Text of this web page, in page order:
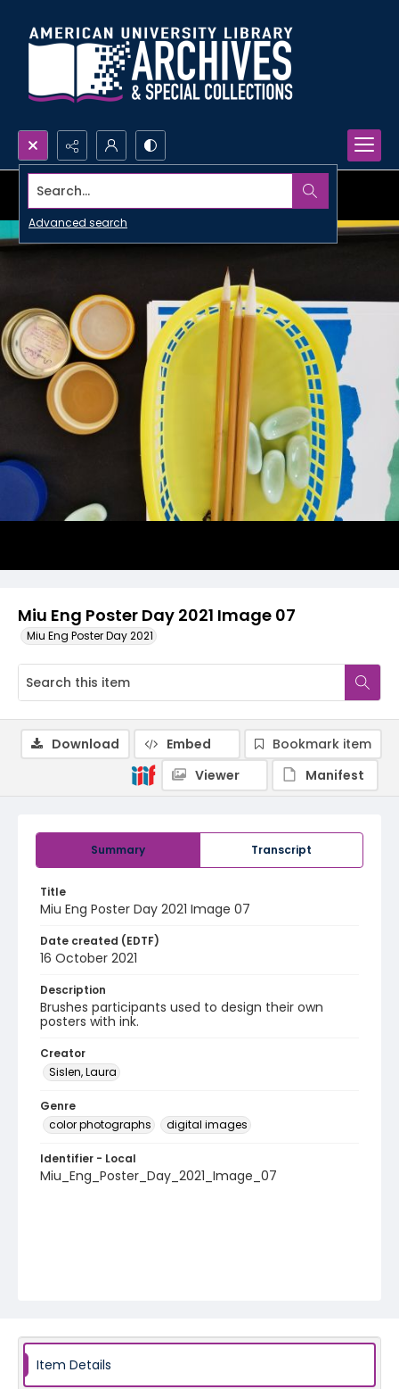
Search...
Advanced search
Miu Eng Poster Day 2021 Image 07
Miu Eng Poster Day 2021
Summary Transcript
Title
Miu Eng Poster Day 2021 Image 07
Date created (EDTF)
16 October 2021
Description
Brushes participants used to design their own
posters with ink.
Creator
Sislen, Laura
Genre
color photographs
digital images
Identifier - Local
Miu_Eng_Poster_Day_2021_Image_07
Download Embed
Bookmark item
Viewer
Manifest
Item Details